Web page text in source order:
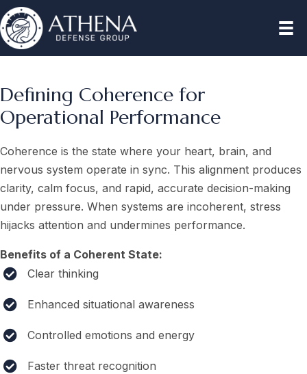
Defining Coherence for
Operational Performance
Coherence is the state where your heart, brain, and
nervous system operate in sync. This alignment produces
clarity, calm focus, and rapid, accurate decision-making
under pressure. When systems are incoherent, stress
hijacks attention and undermines performance.
Benefits of a Coherent State:
Clear thinking
Enhanced situational awareness
Controlled emotions and energy
Faster threat recognition